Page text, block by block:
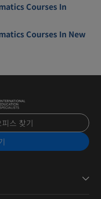
Courses In
Courses In New
스 찾기